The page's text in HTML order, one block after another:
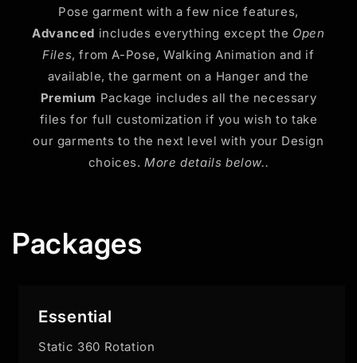
Pose garment with a few nice features,
Advanced includes everything except the Open
Files, from A-Pose, Walking Animation and if
available, the garment on a Hanger and the
Premium Package includes all the necessary
files for full customization if you wish to take
our garments to the next level with your Design
choices.More details below..
Packages
Essential
Static 360 Rotation